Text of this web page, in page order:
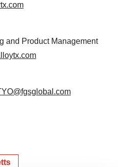
and Product Management